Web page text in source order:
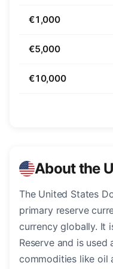
€1,000
€5,000
€10,000
About the
The United States
primary reserve
currency globally. It
Reserve and is
commodities like oil